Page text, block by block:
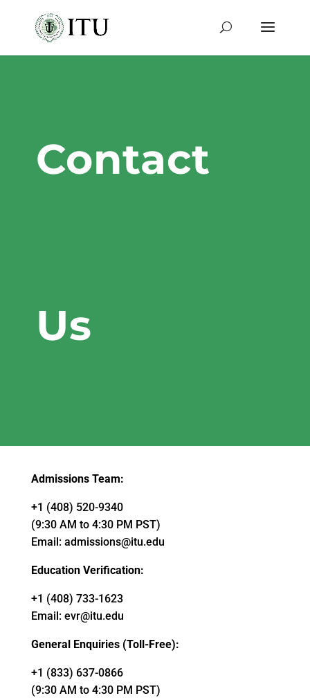
Contact
Us
Admissions Team:
+1 (408) 520-9340
(9:30 AM to 4:30 PM PST)
Email: admissions@itu.edu
Education Verification:
+1 (408) 733-1623
Email: evr@itu.edu
General Enquiries (Toll-Free):
+1 (833) 637-0866
(9:30 AM to 4:30 PM PST)